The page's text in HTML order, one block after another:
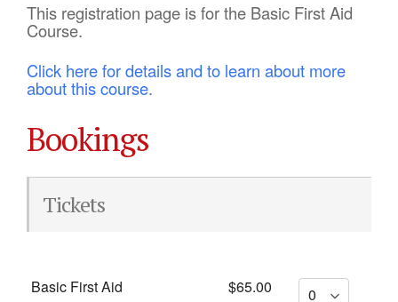
This registration page is for the Basic First Aid
Course.
Click here for details and to learn about more
about this course.
Bookings
Tickets
Basic First Aid $65.00